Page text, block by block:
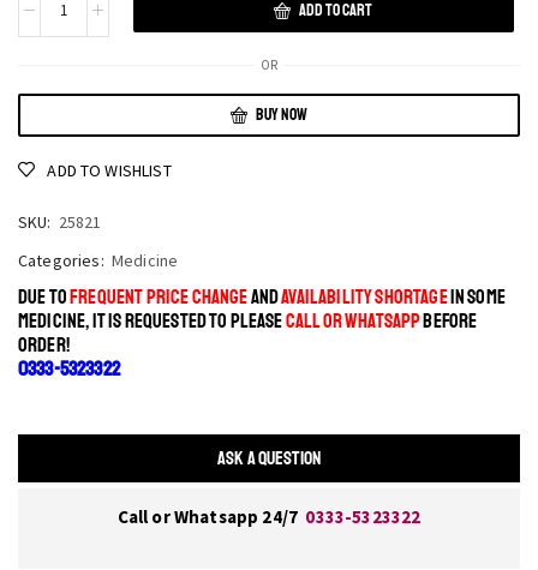
ADD TO CART
OR
BUY NOW
ADD TO WISHLIST
SKU: 25821
Categories: Medicine
DUE TOFREQUENT PRICE CHANGEANDAVAILABILITY SHORTAGEIN SOME
MEDICINE, IT IS REQUESTED TO PLEASECALL OR WHATSAPPBEFORE
ORDER!
0333-5323322
ASK A QUESTION
Call or Whatsapp 24/7 0333-5323322